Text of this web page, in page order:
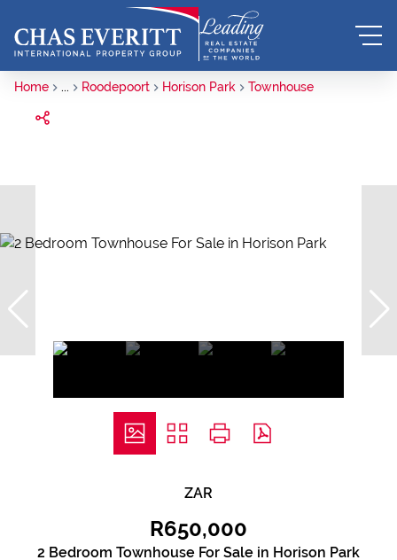
Home ... Roodepoort Horison Park Townhouse
ZAR
R650,000
2 Bedroom Townhouse For Sale in Horison Park